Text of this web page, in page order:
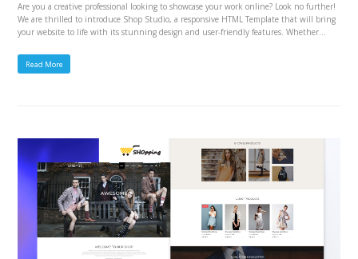
Are you a creative professional looking to showcase your work online? Look no further!
We are thrilled to introduce Shop Studio, a responsive HTML Template that will bring
your website to life with its stunning design and user-friendly features. Whether…
Read More